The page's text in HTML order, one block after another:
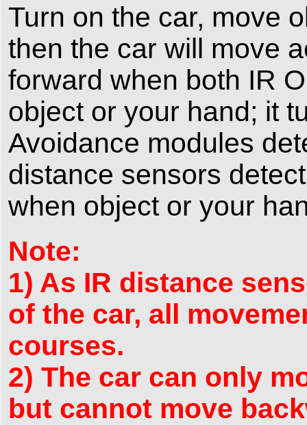
Turn on the car, move
then the car will move
forward when both IR
object or your hand; it
Avoidance modules
distance sensors
when object or your
Note:
1) As IR distance
of the car, all
courses.
2) The car can only
but cannot move